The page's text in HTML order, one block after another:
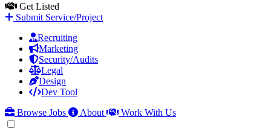
Get Listed
Submit Service/Project
Recruiting
Marketing
Security/Audits
Legal
Design
Dev Tool
Browse Jobs
About Work With Us